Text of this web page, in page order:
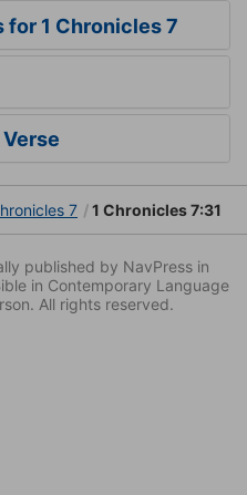
for 1 Chronicles 7
7 1 Chronicles 7:31
published by NavPress in
in Contemporary Language
All rights reserved.